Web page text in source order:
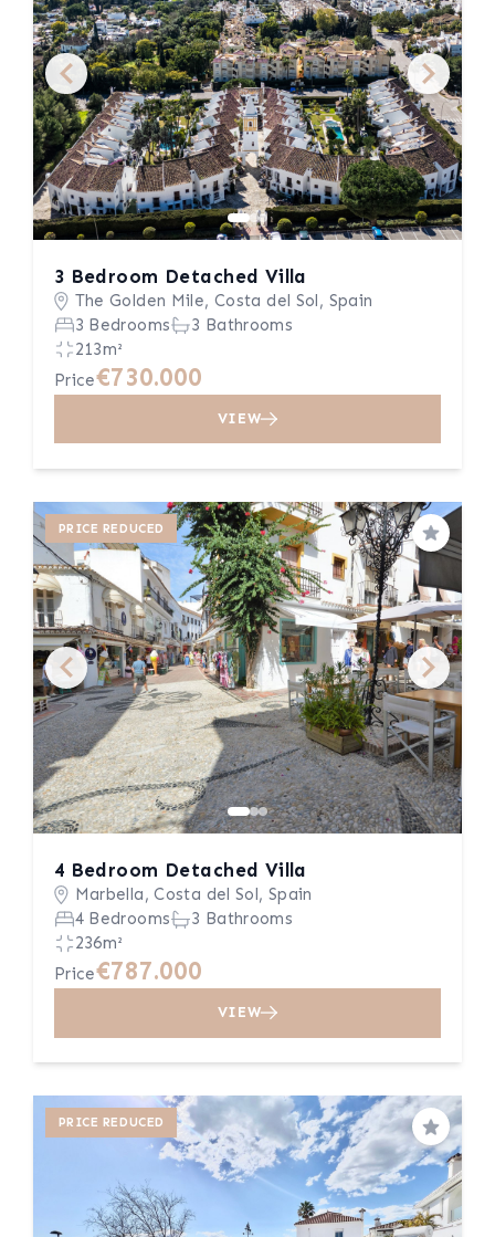
3 Bedroom Detached Villa
The Golden Mile, Costa del Sol, Spain
3 Bedrooms
3 Bathrooms
213m²
Price€730.000
VIEW
PRICE REDUCED
Save
4 Bedroom Detached Villa
Marbella, Costa del Sol, Spain
4 Bedrooms
3 Bathrooms
236m²
Price€787.000
VIEW
PRICE REDUCED
Save